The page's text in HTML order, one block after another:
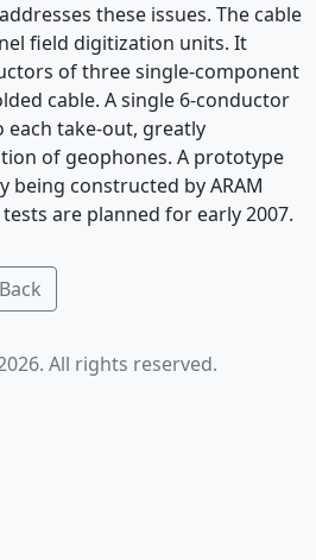
these issues. The cable
field digitization units. It
of three single-component
cable. A single 6-conductor
each take-out, greatly
of geophones. A prototype
being constructed by ARAM
are planned for early 2007.
All rights reserved.